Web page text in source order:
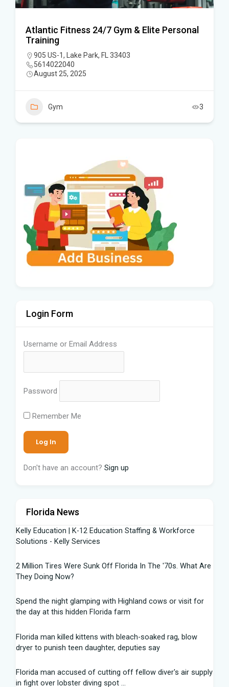
Atlantic Fitness 24/7 Gym & Elite Personal
Training
905 US-1, Lake Park, FL 33403
5614022040
August 25, 2025
Gym 3
Login Form
Username or Email Address
Password
Remember Me
Don't have an account? Sign up
Florida News
Kelly Education | K-12 Education Staffing & Workforce
Solutions - Kelly Services
2 Million Tires Were Sunk Off Florida In The '70s. What Are
They Doing Now?
Spend the night glamping with Highland cows or visit for
the day at this hidden Florida farm
Florida man killed kittens with bleach-soaked rag, blow
dryer to punish teen daughter, deputies say
Florida man accused of cutting off fellow diver's air supply
in fight over lobster diving spot ...